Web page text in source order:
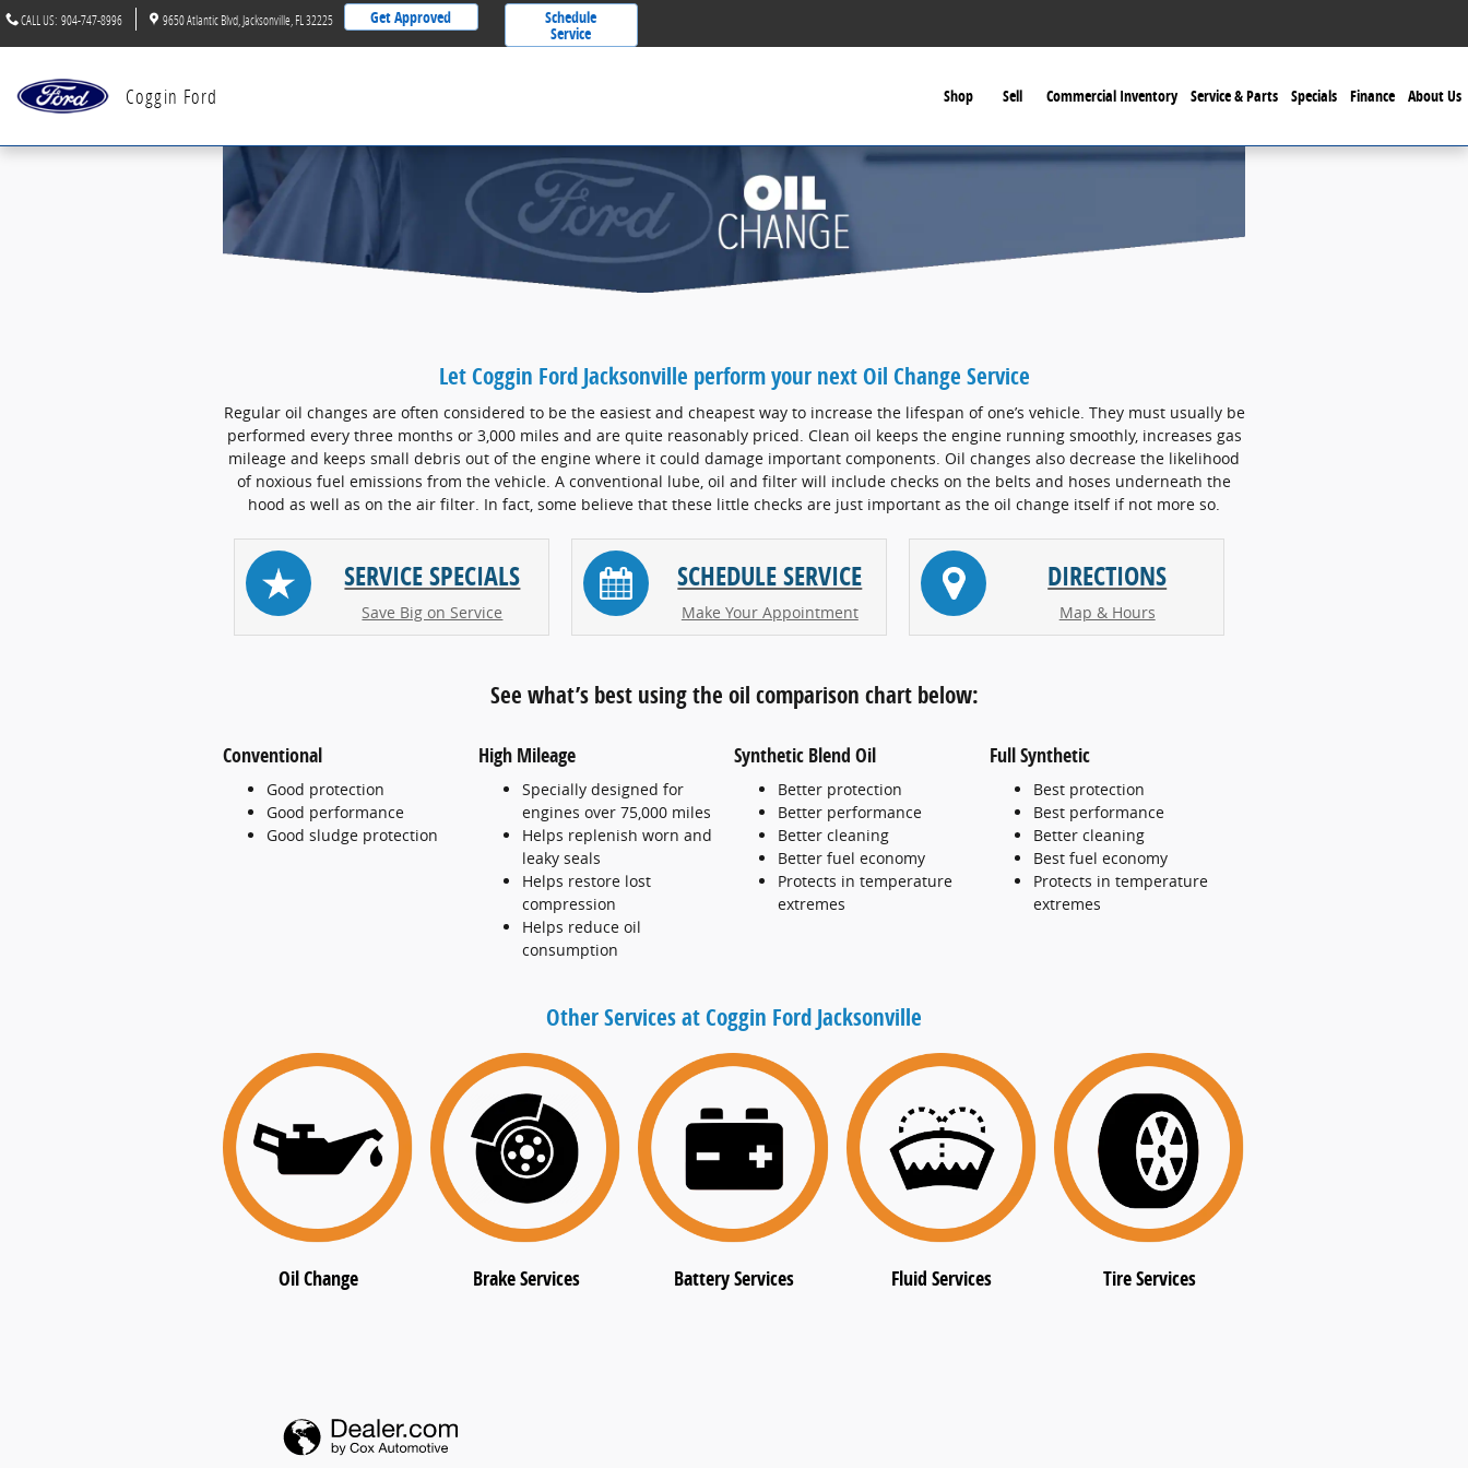
Skip to main content
CALL US: 904-747-8996 9650 Atlantic Blvd Jacksonville FL 32225 Get Approved Schedule
Service
Coggin Ford Shop Sell Commercial Inventory Service & Parts Specials Finance About Us
Let Coggin Ford Jacksonville perform your next Oil Change Service
Regular oil changes are often considered to be the easiest and cheapest way to increase the lifespan of one’s vehicle. They must usually be
performed every three months or 3,000 miles and are quite reasonably priced. Clean oil keeps the engine running smoothly, increases gas
mileage and keeps small debris out of the engine where it could damage important components. Oil changes also decrease the likelihood
of noxious fuel emissions from the vehicle. A conventional lube, oil and filter will include checks on the belts and hoses underneath the
hood as well as on the air filter. In fact, some believe that these little checks are just important as the oil change itself if not more so.
SERVICE SPECIALS
Save Big on Service
SCHEDULE SERVICE
Make Your Appointment
DIRECTIONS
Map & Hours
See what’s best using the oil comparison chart below:
Conventional
Good protection
Good performance
Good sludge protection
High Mileage
Specially designed for
engines over 75,000 miles
Helps replenish worn and
leaky seals
Helps restore lost
compression
Helps reduce oil
consumption
Synthetic Blend Oil
Better protection
Better performance
Better cleaning
Better fuel economy
Protects in temperature
extremes
Full Synthetic
Best protection
Best performance
Better cleaning
Best fuel economy
Protects in temperature
extremes
Other Services at Coggin Ford Jacksonville
Oil Change Brake Services Battery Services Fluid Services Tire Services